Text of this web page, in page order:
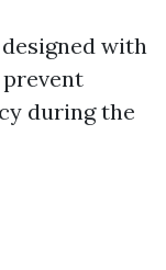
with
prevent
during the